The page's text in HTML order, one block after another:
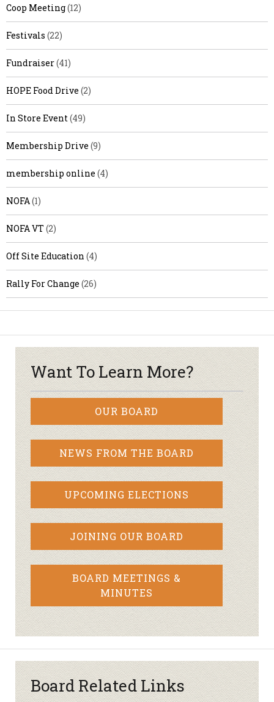
Coop Meeting(12)
Festivals (22)
Fundraiser(41)
HOPE Food Drive (2)
In Store Event(49)
Membership Drive (9)
membership online (4)
NOFA(1)
NOFA VT (2)
Off Site Education (4)
Rally For Change (26)
Want To Learn More?
OUR BOARD
NEWS FROM THE BOARD
UPCOMING ELECTIONS
JOINING OUR BOARD
BOARD MEETINGS &
MINUTES
Board Related Links